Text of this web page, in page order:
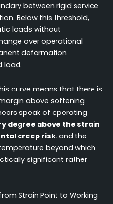
between rigid service
Below this threshold,
loads without
over operational
deformation
load.
curve means that there is
above softening
speak of operating
degree above the strain
creep risk, and the
beyond which
significant rather
Strain Point to Working